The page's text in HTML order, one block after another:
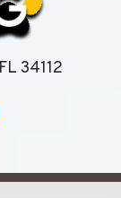
34112